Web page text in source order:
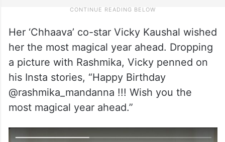
Her ‘Chhaava’ co-star Vicky Kaushal wished
her the most magical year ahead. Dropping
a picture with Rashmika, Vicky penned on
his Insta stories, “Happy Birthday
@rashmika_mandanna !!! Wish you the
most magical year ahead.”